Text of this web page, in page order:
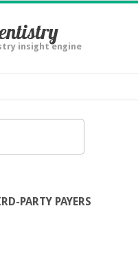
insight engine
PARTY PAYERS